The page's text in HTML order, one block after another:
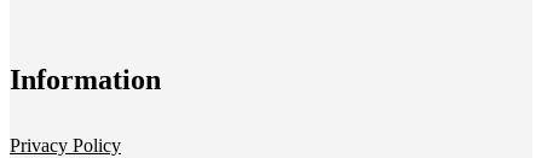
Information
Privacy Policy